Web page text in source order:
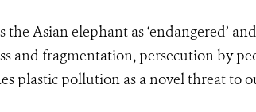
Asian elephant as ‘endangered’
and fragmentation, persecution by
plastic pollution as a novel threat to